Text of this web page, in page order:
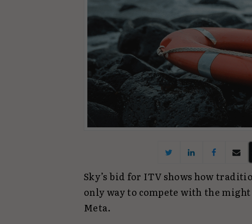
Sky’s bid for ITV shows how
only way to compete with the
Meta.